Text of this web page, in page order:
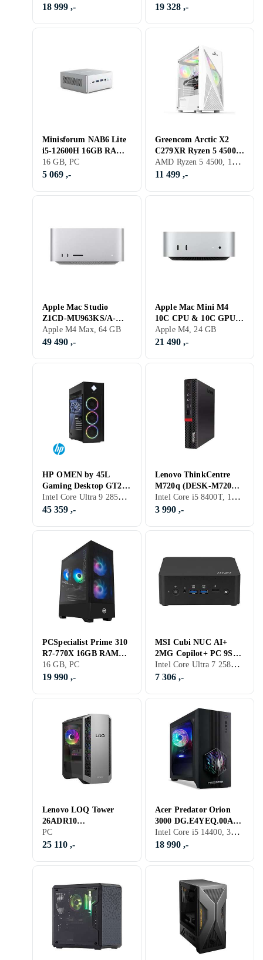
RAM 1TB SSD
18 999 ,- 19 328 ,-
Minisforum NAB6 Lite
i5-12600H 16GB RAM
512GB SSD
16 GB, PC
5 069 ,-
Greencom Arctic X2
C279XR Ryzen 5 4500
16GB RAM 500GB SSD
RTX 3050
AMD Ryzen 5 4500, 16 GB, GeForce RTX 3050, PC
11 499 ,-
Apple Mac Studio
Z1CD-MU963KS/A-
SE12 M4 Max 16‑core
CPU 64GB RAM 1TB
Apple M4 Max, 64 GB
49 490 ,-
Apple Mac Mini M4
10C CPU & 10C GPU
24GB RAM 1TB SSD
Apple M4, 24 GB
21 490 ,-
HP OMEN by 45L
Gaming Desktop GT22-
3032no Core Ultra 9
285K 64GB RAM 4TB
Intel Core Ultra 9 285K, 64 GB, GeForce RTX 5090, PC
45 359 ,-
Lenovo ThinkCentre
M720q (DESK-M720Q-
TINY-A004) i5-8400T
16GB RAM 256GB SSD
Intel Core i5 8400T, 16 GB, Intel UHD Graphics 630, PC
3 990 ,-
PCSpecialist Prime 310
R7-770X 16GB RAM
1TB SSD RTX 4060Ti
16 GB, PC
19 990 ,-
MSI Cubi NUC AI+
2MG Copilot+ PC 9S6-
B20611-017 Core Ultra
7 32GB RAM 1TB SSD
Intel Core Ultra 7 258V, 32 GB, PC
7 306 ,-
Lenovo LOQ Tower
26ADR10
91DF0031MW 1TB SSD
RTX 5070 Ti
PC
25 110 ,-
Acer Predator Orion
3000 DG.E4YEQ.00A
i5-14400F 32GB RAM
1TB SSD RTX 5060 Ti
Intel Core i5 14400, 32 GB, PC
18 990 ,-